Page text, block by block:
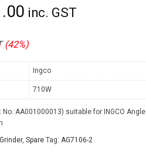
inc. GST
(42%)
Ingco
710W
No. AA001000013) suitable for INGCO Angle
, Spare Tag: AG7106-2